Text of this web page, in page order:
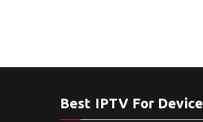
Best IPTV For Device